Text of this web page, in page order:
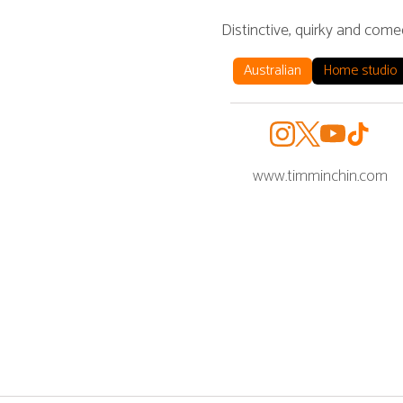
Distinctive, quirky and
Australian Home studio
www.timminchin.com